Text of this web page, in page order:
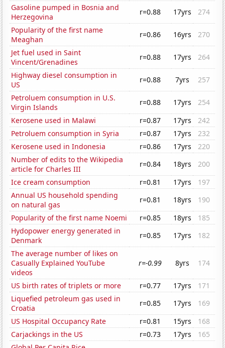
Gasoline pumped in Bosnia and
Herzegovina
r=0.88 17yrs
274
Popularity of the first name
Meaghan
r=0.86 16yrs
270
Jet fuel used in Saint
Vincent/Grenadines
r=0.88 17yrs
264
Highway diesel consumption in
US
r=0.88 7yrs
257
Petroluem consumption in U.S.
Virgin Islands
r=0.88 17yrs
254
Kerosene used in Malawi
r=0.87 17yrs
242
Petroluem consumption in Syria
r=0.87 17yrs
232
Kerosene used in Indonesia
r=0.86 17yrs
220
Number of edits to the Wikipedia
article for Charles III
r=0.84 18yrs
200
Ice cream consumption
r=0.81 17yrs
197
Annual US household spending
on natural gas
r=0.81 18yrs
190
Popularity of the first name Noemi
r=0.85 18yrs
185
Hydopower energy generated in
Denmark
r=0.85 17yrs
182
The average number of likes on
Casually Explained YouTube
videos
r=-0.99 8yrs 174
US birth rates of triplets or more r=0.77 17yrs
171
Liquefied petroleum gas used in
Croatia
r=0.85 17yrs
169
US Hospital Occupancy Rate
r=0.81 15yrs
168
Carjackings in the US
r=0.73 17yrs
165